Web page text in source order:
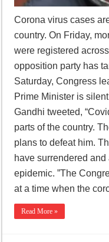
Corona virus cases
country. On Friday,
were registered
opposition party has
Saturday, Congress
Prime Minister is
Gandhi tweeted,
parts of the country.
plans to defeat him.
have surrendered
epidemic. ”The
at a time when the
Read More »